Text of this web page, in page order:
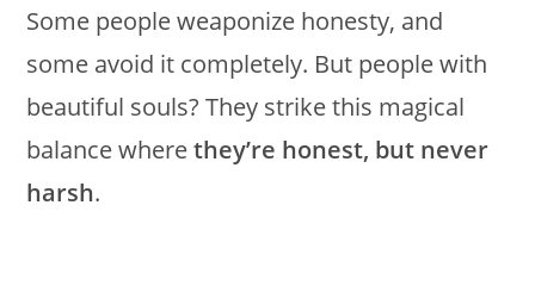
Some people weaponize honesty, and
some avoid it completely. But people with
beautiful souls? They strike this magical
balance wherethey’re honest, but never
harsh.